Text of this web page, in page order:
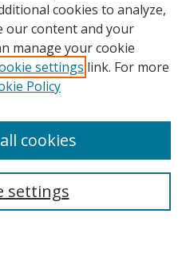
cookies to analyze,
our content and your
manage your cookie
settings link. For more
Policy
settings
cookies